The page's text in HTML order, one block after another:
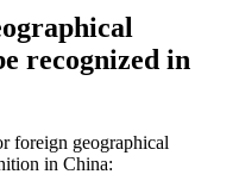
recognized in
foreign geographical
in China: